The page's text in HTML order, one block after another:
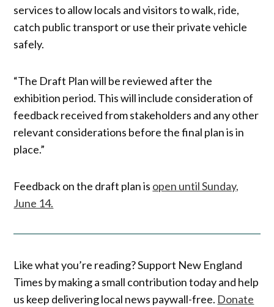
services to allow locals and visitors to walk, ride,
catch public transport or use their private vehicle
safely.
“The Draft Plan will be reviewed after the
exhibition period. This will include consideration of
feedback received from stakeholders and any other
relevant considerations before the final plan is in
place.”
Feedback on the draft plan is open until Sunday,
June 14.
Like what you’re reading? Support New England
Times by making a small contribution today and help
us keep delivering local news paywall-free. Donate